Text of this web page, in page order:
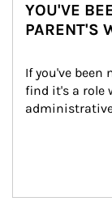
YOU'VE
PARENT'S
If you've been
find it's a role